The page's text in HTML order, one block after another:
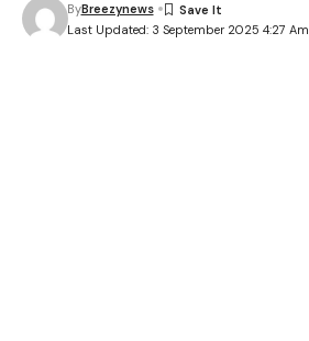
Last Updated: 3 September 2025 4:27 Am
ByBreezynews